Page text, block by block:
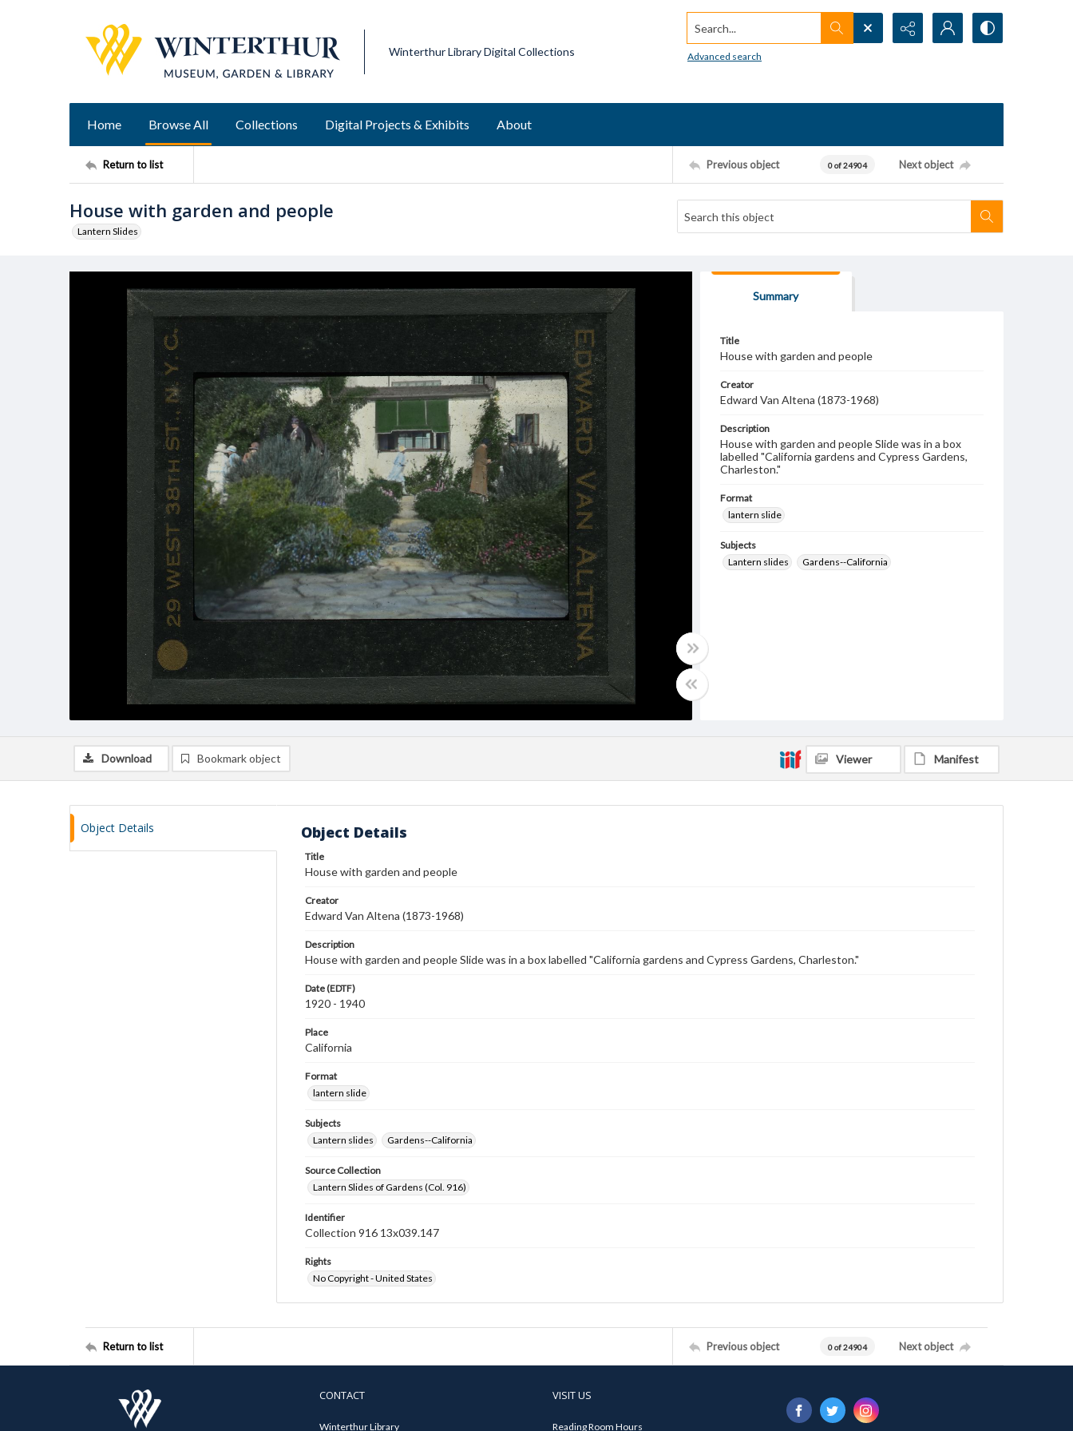
Winterthur Library Digital Collections
Search...
Advanced search
Home Browse All Collections Digital Projects & Exhibits About
Return to list Previous object 0 of 24904 Next object
House with garden and people
Lantern Slides
Summary
Title
House with garden and people
Creator
Edward Van Altena (1873-1968)
Description
House with garden and people Slide was in a box
labelled "California gardens and Cypress Gardens,
Charleston."
Format
lantern slide
Subjects
Lantern slides
Gardens--California
Download Bookmark object Viewer Manifest
Object Details Object Details
Title
House with garden and people
Creator
Edward Van Altena (1873-1968)
Description
House with garden and people Slide was in a box labelled "California gardens and Cypress Gardens, Charleston."
Date (EDTF)
1920 - 1940
Place
California
Format
lantern slide
Subjects
Lantern slides
Gardens--California
Source Collection
Lantern Slides of Gardens (Col. 916)
Identifier
Collection 916 13x039.147
Rights
No Copyright - United States
Return to list Previous object 0 of 24904 Next object
CONTACT
Winterthur Library
VISIT US
Reading Room Hours